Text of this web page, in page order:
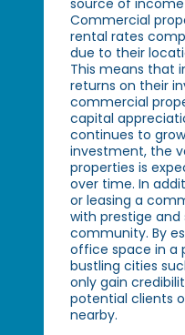
Commercial
rental rates
due to their
This means that
returns on their
commercial
capital
continues to
investment, the
properties is
over time. In
or leasing a
with prestige
community. By
office space in a
bustling cities
only gain
potential clients
nearby.